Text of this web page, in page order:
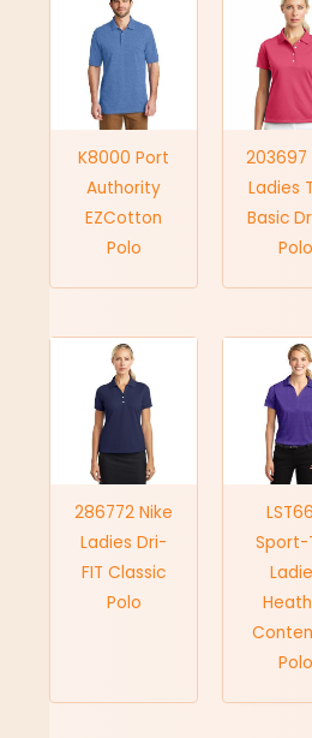
K8000 Port
Authority
EZCotton
Polo
203697
Ladies
Basic
286772 Nike
Ladies Dri-
FIT Classic
Polo
Sport-